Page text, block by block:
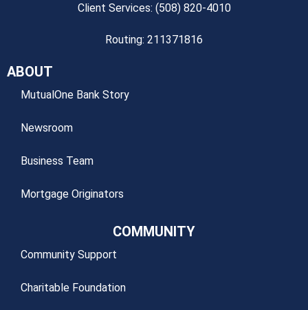
Client Services: (508) 820-4010
Routing: 211371816
ABOUT
MutualOne Bank Story
Newsroom
Business Team
Mortgage Originators
COMMUNITY
Community Support
Charitable Foundation